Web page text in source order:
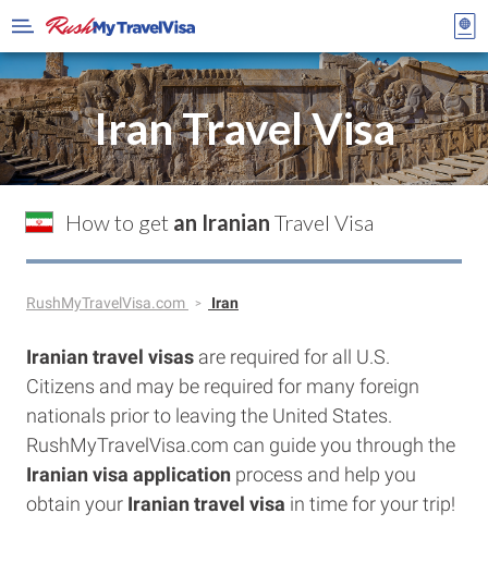
Iran Travel Visa
How to get an Iranian Travel Visa
RushMyTravelVisa.com Iran
Iraniantravel visas are required for all U.S.
Citizens and may be required for many foreign
nationals prior to leaving the United States.
RushMyTravelVisa.com can guide you through the
Iranianvisa application process and help you
obtain your Iraniantravel visa in time for your trip!